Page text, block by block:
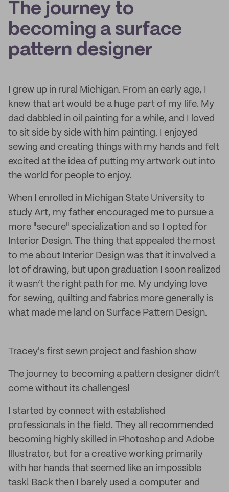
The journey to
becoming a surface
pattern designer
I grew up in rural Michigan. From an early age, I
knew that art would be a huge part of my life. My
dad dabbled in oil painting for a while, and I loved
to sit side by side with him painting. I enjoyed
sewing and creating things with my hands and felt
excited at the idea of putting my artwork out into
the world for people to enjoy.
When I enrolled in Michigan State University to
study Art, my father encouraged me to pursue a
more "secure" specialization and so I opted for
Interior Design. The thing that appealed the most
to me about Interior Design was that it involved a
lot of drawing, but upon graduation I soon realized
it wasn’t the right path for me. My undying love
for sewing, quilting and fabrics more generally is
what made me land on Surface Pattern Design.
Tracey's first sewn project and fashion show
The journey to becoming a pattern designer didn’t
come without its challenges!
I started by connect with established
professionals in the field. They all recommended
becoming highly skilled in Photoshop and Adobe
Illustrator, but for a creative working primarily
with her hands that seemed like an impossible
task! Back then I barely used a computer and